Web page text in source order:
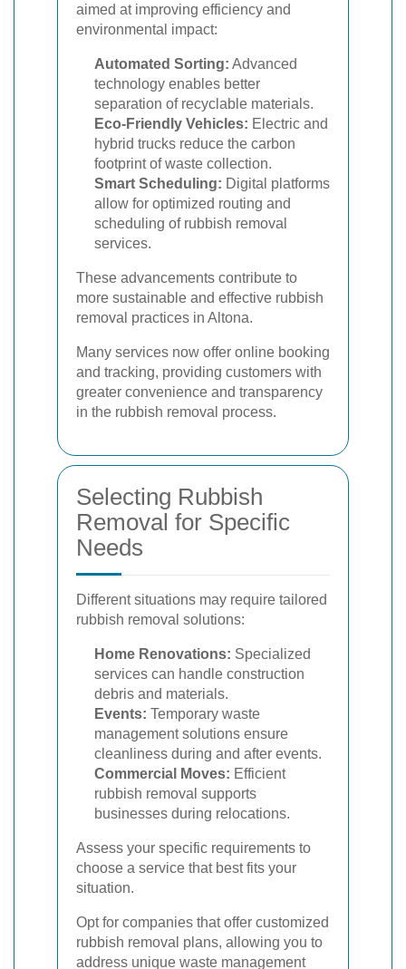
aimed at improving efficiency and
environmental impact:
Automated Sorting: Advanced
technology enables better
separation of recyclable materials.
Eco-Friendly Vehicles: Electric and
hybrid trucks reduce the carbon
footprint of waste collection.
Smart Scheduling: Digital platforms
allow for optimized routing and
scheduling of rubbish removal
services.
These advancements contribute to
more sustainable and effective rubbish
removal practices in Altona.
Many services now offer online booking
and tracking, providing customers with
greater convenience and transparency
in the rubbish removal process.
Selecting Rubbish
Removal for Specific
Needs
Different situations may require tailored
rubbish removal solutions:
Home Renovations: Specialized
services can handle construction
debris and materials.
Events: Temporary waste
management solutions ensure
cleanliness during and after events.
Commercial Moves: Efficient
rubbish removal supports
businesses during relocations.
Assess your specific requirements to
choose a service that best fits your
situation.
Opt for companies that offer customized
rubbish removal plans, allowing you to
address unique waste management